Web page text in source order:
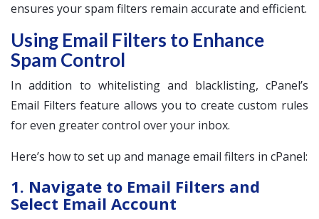
ensures your spam filters remain accurate and efficient.
Using Email Filters to Enhance
Spam Control
In addition to whitelisting and blacklisting, cPanel’s
Email Filters feature allows you to create custom rules
for even greater control over your inbox.
Here’s how to set up and manage email filters in cPanel:
1. Navigate to Email Filters and
Select Email Account